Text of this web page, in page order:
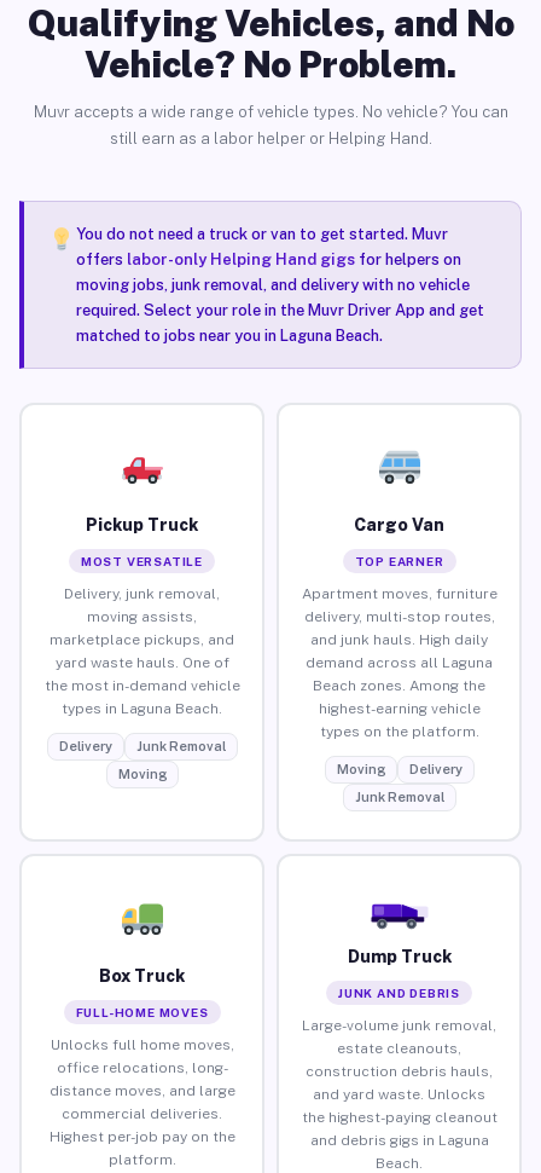
Qualifying Vehicles, and No
Vehicle? No Problem.
Muvr accepts a wide range of vehicle types. No vehicle? You can
still earn as a labor helper or Helping Hand.
You do not need a truck or van to get started. Muvr
offers labor-only Helping Hand gigsfor helpers on
moving jobs, junk removal, and delivery with no vehicle
required. Select your role in the Muvr Driver App and get
matched to jobs near you in Laguna Beach.
Pickup Truck
MOST VERSATILE
Delivery, junk removal,
moving assists,
marketplace pickups, and
yard waste hauls. One of
the most in-demand vehicle
types in Laguna Beach.
Delivery
Junk Removal
Moving
Cargo Van
TOP EARNER
Apartment moves, furniture
delivery, multi-stop routes,
and junk hauls. High daily
demand across all Laguna
Beach zones. Among the
highest-earning vehicle
types on the platform.
Moving
Delivery
Junk Removal
Box Truck
FULL-HOME MOVES
Unlocks full home moves,
office relocations, long-
distance moves, and large
commercial deliveries.
Highest per-job pay on the
platform.
Dump Truck
JUNK AND DEBRIS
Large-volume junk removal,
estate cleanouts,
construction debris hauls,
and yard waste. Unlocks
the highest-paying cleanout
and debris gigs in Laguna
Beach.